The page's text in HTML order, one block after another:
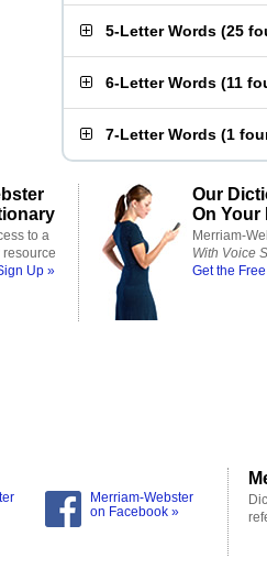
5-Letter Words (25
6-Letter Words (11
7-Letter Words (1
to a
resource
Up »
Our
On Your
Merriam-
With Voice
Get the
Merriam-Webster
on Facebook »